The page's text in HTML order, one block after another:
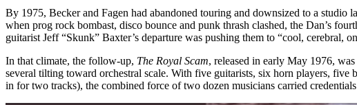
By 1975, Becker and Fagen had abandoned touring and downsized to a
when prog rock bombast, disco bounce and punk thrash clashed, the Dan’s
guitarist Jeff “Skunk” Baxter’s departure was pushing them to “cool, cerebral,
In that climate, the follow-up, The Royal Scam, released in early May 1976,
several tilting toward orchestral scale. With five guitarists, six horn players,
in for two tracks), the combined force of two dozen musicians carried